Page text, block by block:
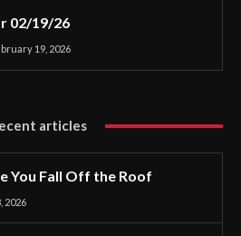
02/19/26
19, 2026
articles
You Fall Off the Roof
2026